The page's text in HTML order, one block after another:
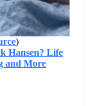
)
Hansen? Life
and More